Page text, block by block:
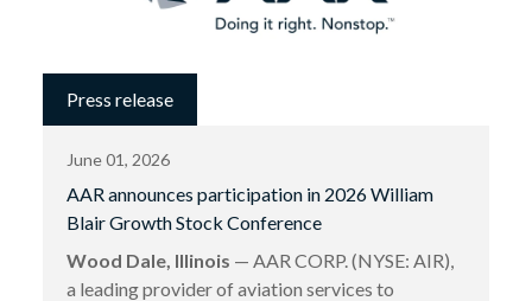
Press release
June 01, 2026
AAR announces participation in 2026 William
Blair Growth Stock Conference
Wood Dale, Illinois — AAR CORP. (NYSE: AIR),
a leading provider of aviation services to